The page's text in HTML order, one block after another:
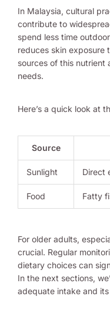
In Malaysia, cultural
contribute to
spend less time
reduces skin exposure
sources of this nutrient
needs.
Here’s a quick look at
Source
Sunlight Direct
Food Fatty
For older adults,
crucial. Regular
dietary choices can
In the next sections,
adequate intake and